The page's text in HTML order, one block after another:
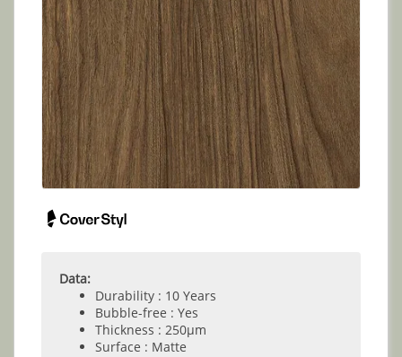
Data:
Durability : 10 Years
Bubble-free : Yes
Thickness : 250µm
Surface : Matte